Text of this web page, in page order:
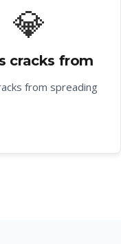
💎
cracks from
from spreading